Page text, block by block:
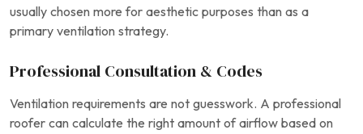
usually chosen more for aesthetic purposes than as a
primary ventilation strategy.
Professional Consultation & Codes
Ventilation requirements are not guesswork. A professional
roofer can calculate the right amount of airflow based on